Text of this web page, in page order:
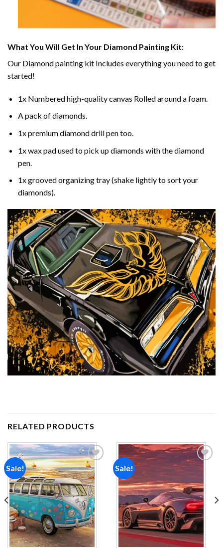
What You Will Get In Your Diamond Painting Kit:
Our Diamond painting kit Includes everything you need to get
started!
1x Numbered high-quality canvas Rolled around a foam.
A pack of diamonds.
1x premium diamond drill pen too.
1x wax pad used to pick up diamonds with the diamond
pen.
1x grooved organizing tray (shake lightly to sort your
diamonds).
RELATED PRODUCTS
Sale!
Add to
wishlist
Sale!
Add to
wishlist